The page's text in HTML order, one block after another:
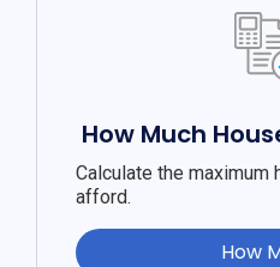
How Much
Calculate the maximum
afford.
How